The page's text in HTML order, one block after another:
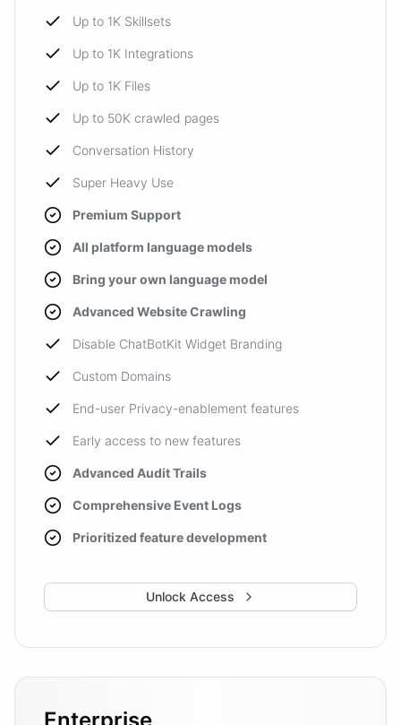
Up to 1K Skillsets
Up to 1K Integrations
Up to 1K Files
Up to 50K crawled pages
Conversation History
Super Heavy Use
Premium Support
All platform language models
Bring your own language model
Advanced Website Crawling
Disable ChatBotKit Widget Branding
Custom Domains
End-user Privacy-enablement features
Early access to new features
Advanced Audit Trails
Comprehensive Event Logs
Prioritized feature development
Unlock Access